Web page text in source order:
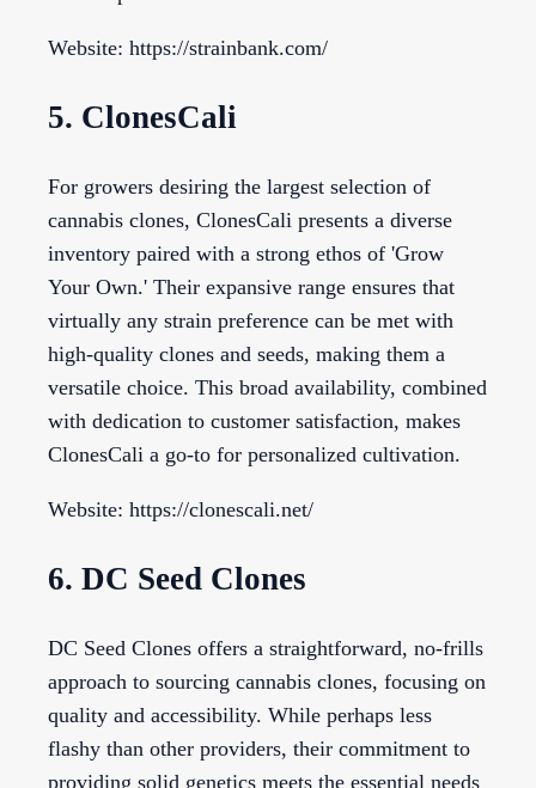
Website: https://strainbank.com/
5. ClonesCali
For growers desiring the largest selection of
cannabis clones, ClonesCali presents a diverse
inventory paired with a strong ethos of 'Grow
Your Own.' Their expansive range ensures that
virtually any strain preference can be met with
high-quality clones and seeds, making them a
versatile choice. This broad availability, combined
with dedication to customer satisfaction, makes
ClonesCali a go-to for personalized cultivation.
Website: https://clonescali.net/
6. DC Seed Clones
DC Seed Clones offers a straightforward, no-frills
approach to sourcing cannabis clones, focusing on
quality and accessibility. While perhaps less
flashy than other providers, their commitment to
providing solid genetics meets the essential needs